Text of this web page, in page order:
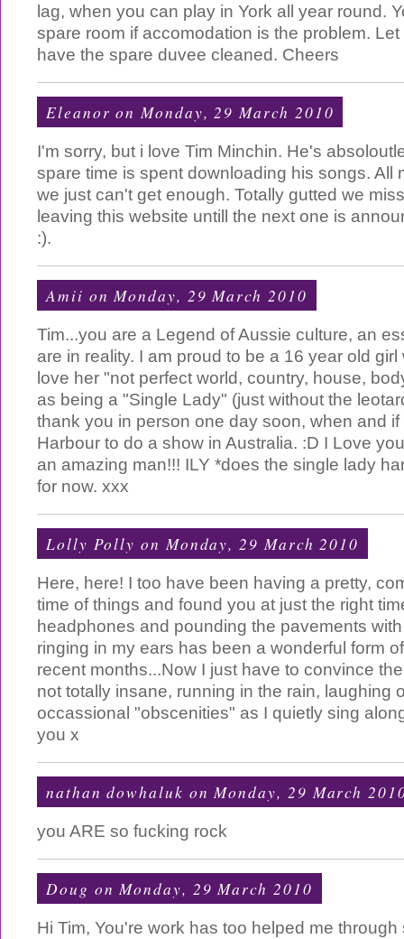
lag, when you can play in York all year round.
spare room if accomodation is the problem.
have the spare duvee cleaned. Cheers
Eleanor on Monday, 29 March 2010
I'm sorry, but i love Tim Minchin. He's
spare time is spent downloading his songs. All
we just can't get enough. Totally gutted we
leaving this website untill the next one is
:).
Amii on Monday, 29 March 2010
Tim...you are a Legend of Aussie culture, an
are in reality. I am proud to be a 16 year old
love her "not perfect world, country, house,
as being a "Single Lady" (just without the
thank you in person one day soon, when and
Harbour to do a show in Australia. :D I Love
an amazing man!!! ILY *does the single lady
for now. xxx
Lolly Polly on Monday, 29 March 2010
Here, here! I too have been having a pretty,
time of things and found you at just the right
headphones and pounding the pavements
ringing in my ears has been a wonderful form
recent months...Now I just have to convince
not totally insane, running in the rain, laughing
occassional "obscenities" as I quietly sing
you x
nathan dowhaluk on Monday, 29 March
you ARE so fucking rock
Doug on Monday, 29 March 2010
Hi Tim, You're work has too helped me